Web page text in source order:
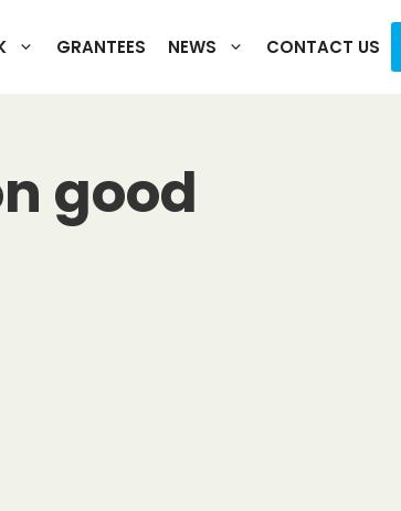
GRANTEES NEWS CONTACT US
good